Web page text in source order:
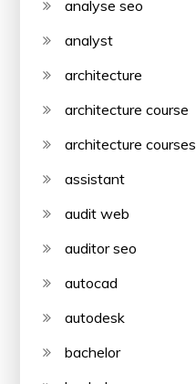
analyse seo
analyst
architecture
architecture course
architecture courses
assistant
audit web
auditor seo
autocad
autodesk
bachelor